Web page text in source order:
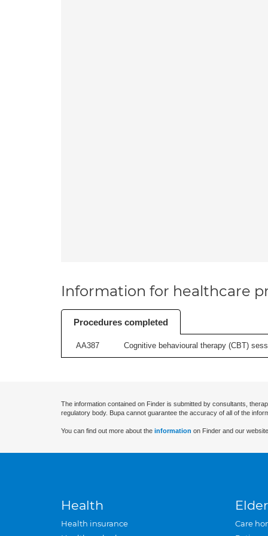
Information for healthcare
Procedures completed
AA387 Cognitive behavioural therapy (CBT)
The information contained on Finder is submitted by consultants,
regulatory body. Bupa cannot guarantee the accuracy of all of the
You can find out more about the information on Finder and our
Health
Health insurance
Care